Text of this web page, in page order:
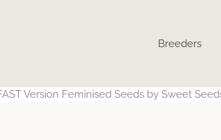
Breeders
Version Feminised Seeds by Sweet